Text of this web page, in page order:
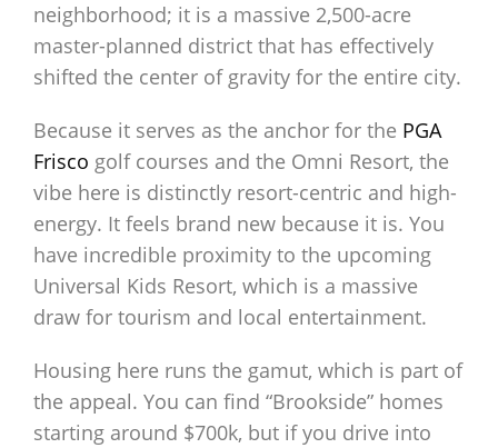
neighborhood; it is a massive 2,500-acre
master-planned district that has effectively
shifted the center of gravity for the entire city.
Because it serves as the anchor for the PGA
Frisco golf courses and the Omni Resort, the
vibe here is distinctly resort-centric and high-
energy. It feels brand new because it is. You
have incredible proximity to the upcoming
Universal Kids Resort, which is a massive
draw for tourism and local entertainment.
Housing here runs the gamut, which is part of
the appeal. You can find “Brookside” homes
starting around $700k, but if you drive into